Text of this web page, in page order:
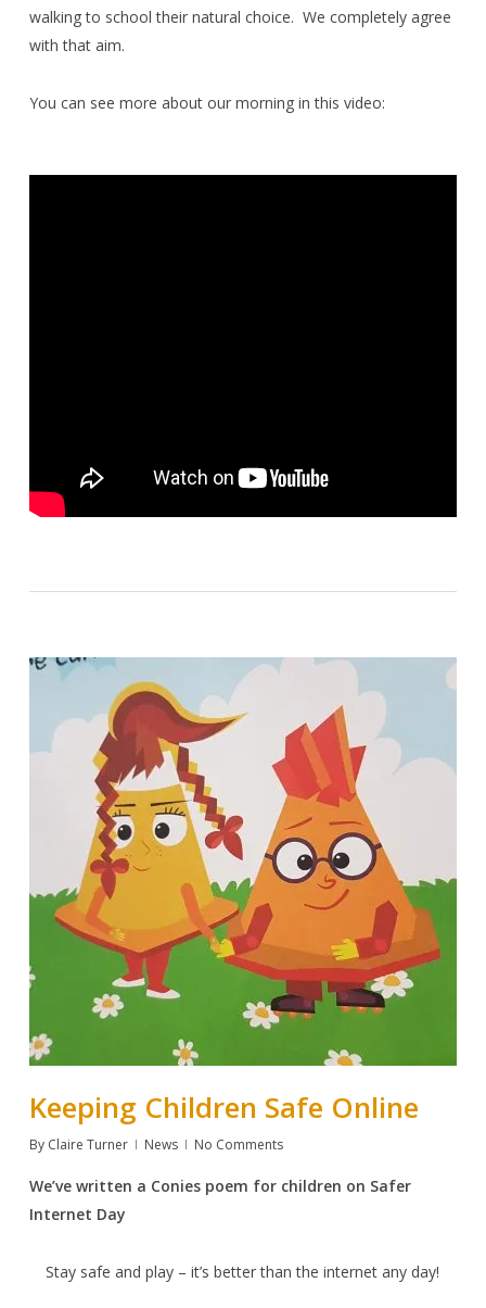
walking to school their natural choice. We completely agree
with that aim.
You can see more about our morning in this video:
Keeping Children Safe Online
By Claire Turner News No Comments
We’ve written a Conies poem for children on Safer
Internet Day
Stay safe and play – it’s better than the internet any day!